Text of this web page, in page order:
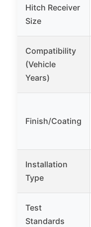
Hitch Receiver
Size
Compatibility
(Vehicle
Years)
Finish/Coating
Installation
Type
Test
Standards